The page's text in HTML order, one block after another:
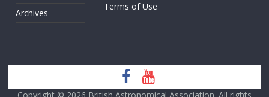
Archives
Terms of Use